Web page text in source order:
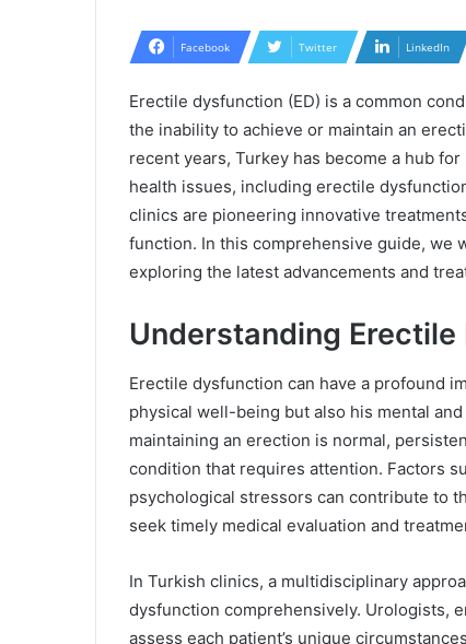
Facebook Twitter LinkedIn
Erectile dysfunction (ED) is a common
the inability to achieve or maintain an
recent years, Turkey has become a hub
health issues, including erectile
clinics are pioneering innovative
function. In this comprehensive guide, we
exploring the latest advancements and
Understanding
Erectile dysfunction can have a profound
physical well-being but also his mental
maintaining an erection is normal,
condition that requires attention. Factors
psychological stressors can contribute to
seek timely medical evaluation and
In Turkish clinics, a multidisciplinary
dysfunction comprehensively. Urologists,
assess each patient’s unique